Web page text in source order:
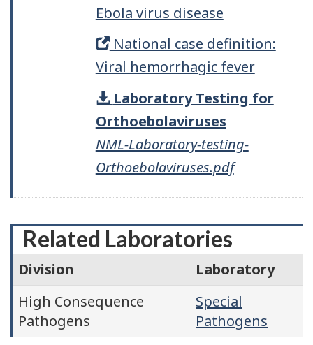
Ebola virus disease
National case definition:
Viral hemorrhagic fever
Laboratory Testing for
Orthoebolaviruses
NML-Laboratory-testing-
Orthoebolaviruses.pdf
Related Laboratories
Division
Laboratory
High Consequence
Pathogens
Special
Pathogens